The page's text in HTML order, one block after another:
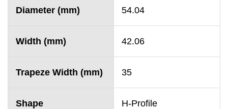
Diameter (mm) 54.04
Width (mm) 42.06
Trapeze Width (mm) 35
Shape H-Profile